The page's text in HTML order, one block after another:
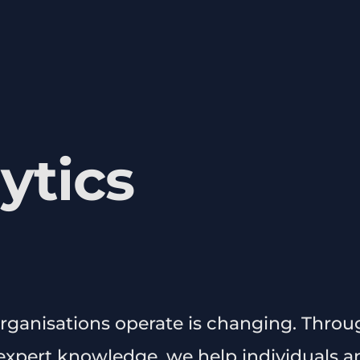
operate is changing.